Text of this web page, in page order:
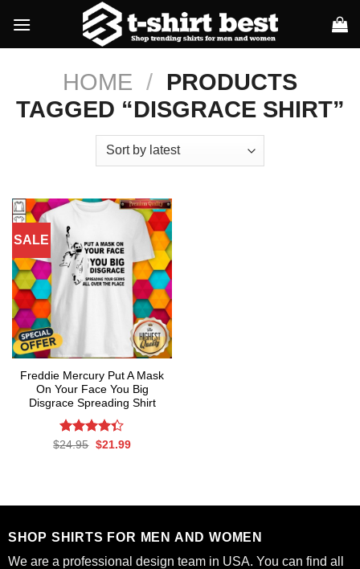
content
HOME / PRODUCTS
TAGGED “DISGRACE SHIRT”
SALE
Freddie Mercury Put A Mask
On Your Face You Big
Disgrace Spreading Shirt
Rated
$24.95 Original
$21.99Current
SHOP SHIRTS FOR MEN AND WOMEN
We are a professional design team in USA. You can find all